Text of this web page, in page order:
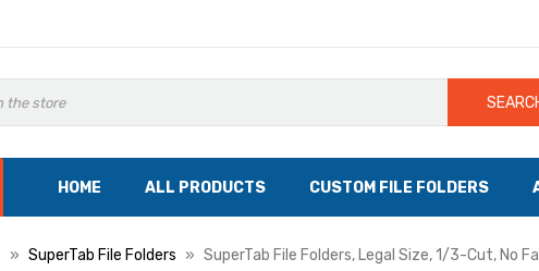
HOME ALL PRODUCTS CUSTOM FILE FOLDERS
SuperTab File Folders SuperTab File Folders, Legal Size, 1/3-Cut, No